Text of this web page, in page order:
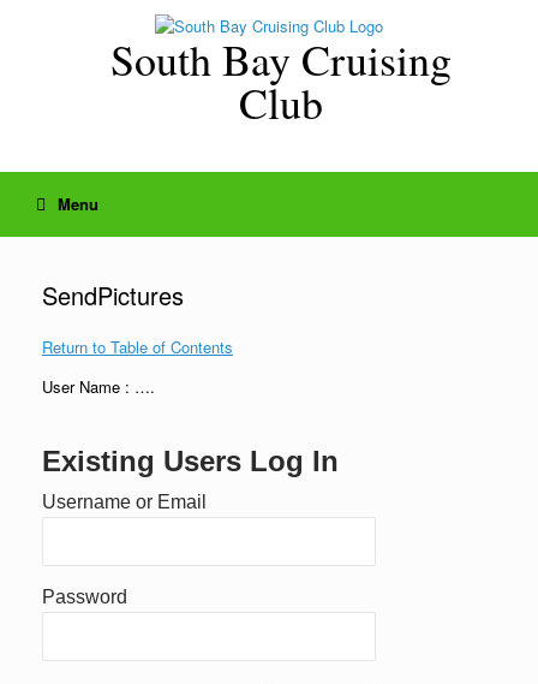
South Bay Cruising
Club
Menu
SendPictures
Return to Table of Contents
User Name : ….
Existing Users Log In
Username or Email
Password